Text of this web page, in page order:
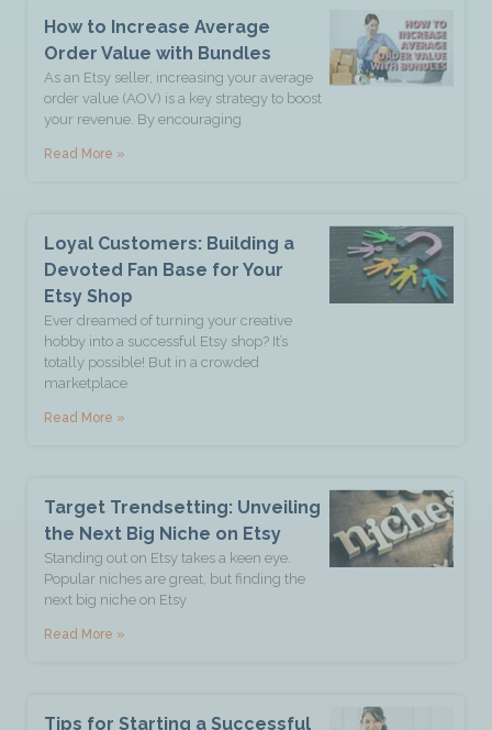
How to Increase Average
Order Value with Bundles
As an Etsy seller, increasing your average
order value (AOV) is a key strategy to boost
your revenue. By encouraging
Read More »
Loyal Customers: Building a
Devoted Fan Base for Your
Etsy Shop
Ever dreamed of turning your creative
hobby into a successful Etsy shop? It’s
totally possible! But in a crowded
marketplace
Read More »
Target Trendsetting: Unveiling
the Next Big Niche on Etsy
Standing out on Etsy takes a keen eye.
Popular niches are great, but finding the
next big niche on Etsy
Read More »
Tips for Starting a Successful